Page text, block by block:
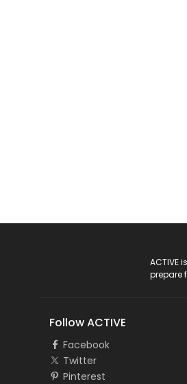
ACTIVE
prepare
Follow ACTIVE
Facebook
Twitter
Pinterest